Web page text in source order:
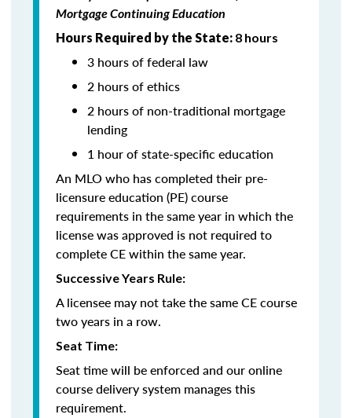
Mortgage Continuing Education
Hours Required by the State: 8 hours
3 hours of federal law
2 hours of ethics
2 hours of non-traditional mortgage
lending
1 hour of state-specific education
An MLO who has completed their pre-
licensure education (PE) course
requirements in the same year in which the
license was approved is not required to
complete CE within the same year.
Successive Years Rule:
A licensee may not take the same CE course
two years in a row.
Seat Time:
Seat time will be enforced and our online
course delivery system manages this
requirement.